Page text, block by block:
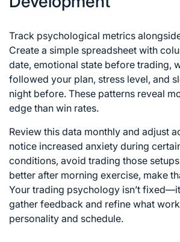
Track psychological metrics
Create a simple spreadsheet with
date, emotional state before trading,
followed your plan, stress level, and
night before. These patterns reveal
edge than win rates.
Review this data monthly and adjust
notice increased anxiety during
conditions, avoid trading those
better after morning exercise, make
Your trading psychology isn’t
gather feedback and refine what
personality and schedule.